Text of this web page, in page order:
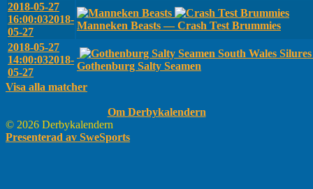
2018-05-27
16:00:032018-
05-27
Manneken Beasts — Crash Test Brummies
2018-05-27
14:00:032018-
05-27
South Wales
Gothenburg Salty Seamen
Visa alla matcher
Om Derbykalendern
© 2026 Derbykalendern
Presenterad av SweSports